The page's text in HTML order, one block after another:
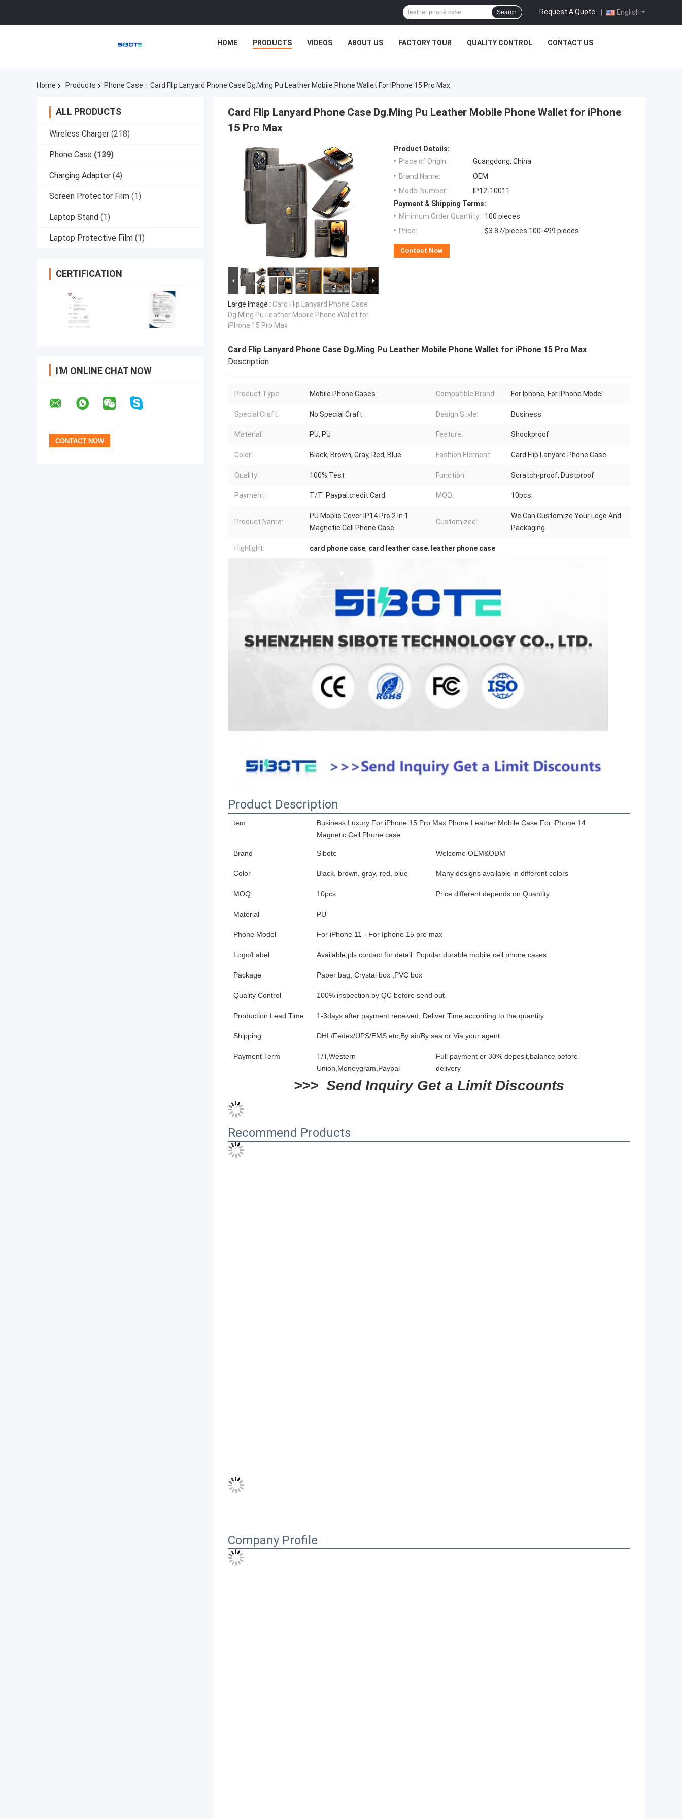
English
Request A Quote |
Search
HOME PRODUCTS VIDEOS ABOUT US FACTORY TOUR QUALITY CONTROL CONTACT US
Home Products Phone Case Card Flip Lanyard Phone Case Dg.Ming Pu Leather Mobile Phone Wallet For IPhone 15 Pro Max
ALL PRODUCTS
Wireless Charger (218)
Phone Case (139)
Charging Adapter (4)
Screen Protector Film (1)
Laptop Stand (1)
Laptop Protective Film (1)
CERTIFICATION
I'M ONLINE CHAT NOW
Card Flip Lanyard Phone Case Dg.Ming Pu Leather Mobile Phone Wallet for iPhone
15 Pro Max
Large Image : Card Flip Lanyard Phone Case
Dg.Ming Pu Leather Mobile Phone Wallet for
iPhone 15 Pro Max
Product Details:
Place of Origin:
Guangdong, China
Brand Name:
OEM
Model Number:
IP12-10011
Payment & Shipping Terms:
Minimum Order Quantity:
100 pieces
Price:
$3.87/pieces 100-499 pieces
Contact Now
Card Flip Lanyard Phone Case Dg.Ming Pu Leather Mobile Phone Wallet for iPhone 15 Pro Max
Description
Product Type: Mobile Phone Cases Compatible Brand: For Iphone, For IPhone Model
Special Craft: No Special Craft Design Style: Business
Material: PU, PU Feature: Shockproof
Color: Black, Brown, Gray, Red, Blue Fashion Element: Card Flip Lanyard Phone Case
Quality: 100% Test Function: Scratch-proof, Dustproof
Payment: T/T .Paypal.credit Card MOQ: 10pcs
Product Name:
PU Moblie Cover IP14 Pro 2 In 1
Magnetic Cell Phone Case
Customized:
We Can Customize Your Logo And
Packaging
Highlight: card phone case, card leather case, leather phone case
Product Description
tem
Business Luxury For iPhone 15 Pro Max Phone Leather Mobile Case For iPhone 14
Magnetic Cell Phone case
Brand Sibote Welcome OEM&ODM
Color Black, brown, gray, red, blue Many designs available in different colors
MOQ 10pcs Price different depends on Quantity
Material PU
Phone Model For iPhone 11 - For Iphone 15 pro max
Logo/Label Available,pls contact for detail .Popular durable mobile cell phone cases
Package Paper bag, Crystal box ,PVC box
Quality Control 100% inspection by QC before send out
Production Lead Time 1-3days after payment received, Deliver Time according to the quantity
Shipping DHL/Fedex/UPS/EMS etc,By air/By sea or Via your agent
Payment Term
T/T,Western
Union,Moneygram,Paypal
Full payment or 30% deposit,balance before
delivery
>>>  Send Inquiry Get a Limit Discounts
Recommend Products
Company Profile